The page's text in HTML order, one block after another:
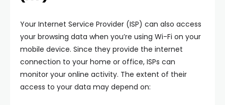
Your Internet Service Provider (ISP) can also access
your browsing data when you’re using Wi-Fi on your
mobile device. Since they provide the internet
connection to your home or office, ISPs can
monitor your online activity. The extent of their
access to your data may depend on: